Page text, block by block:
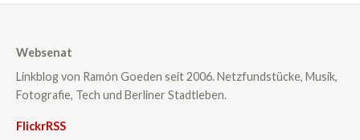
Websenat
Linkblog von Ramón Goeden seit 2006. Netzfundstücke, Musik,
Fotografie, Tech und Berliner Stadtleben.
FlickrRSS